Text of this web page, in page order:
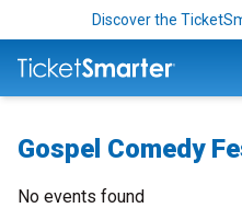
Discover the
Gospel Comedy
No events found